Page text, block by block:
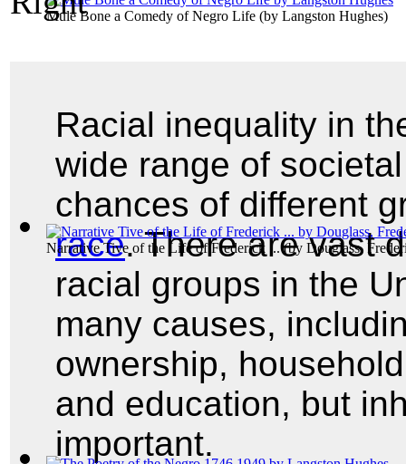
Mule Bone a Comedy of Negro Life (by Langston Hughes)
Narrative Tive of the Life of Frederick ...(by Douglass,
Racial inequality in
wide range of
chances of different
race. There are vast
racial groups in the
many causes,
ownership,
and education, but
important.